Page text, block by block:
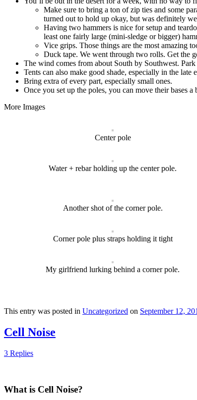
Make sure to bring a ton of zip ties and some
turned out to hold up okay, but was definitely
Having two hammers is nice for setup and
least one fairly large (mini-sledge or bigger)
Vice grips. Those things are the most amazing
Duck tape. We went through two rolls. Get the
The wind comes from about South by Southwest.
Tents can also make good shade, especially in the
Bring extra of every part, especially small ones.
Once you set up the poles, you can move their bases
More Images
Center pole
Water + rebar holding up the center pole.
Another shot of the corner pole.
Corner pole plus straps holding it tight
My girlfriend lurking behind a corner pole.
This entry was posted in Uncategorized on September 12,
Cell Noise
3 Replies
What is Cell Noise?